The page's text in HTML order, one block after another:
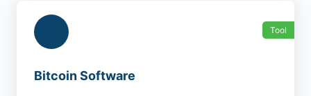
Tool
Bitcoin Software